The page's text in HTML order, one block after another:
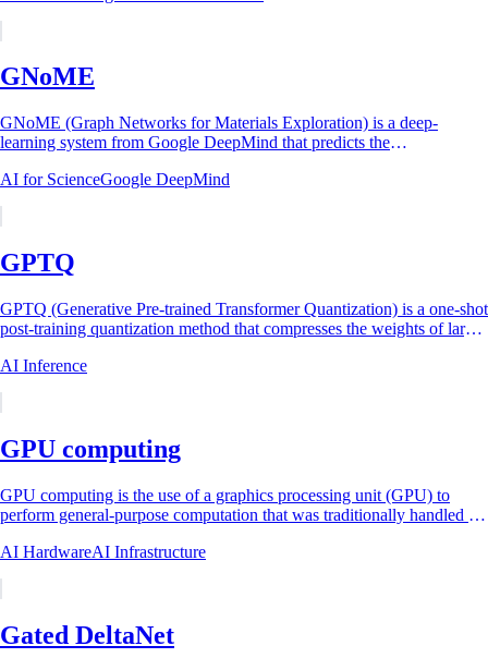
GNoME
GNoME (Graph Networks for Materials Exploration) is a deep-
learning system from Google DeepMind that predicts the
AI for ScienceGoogle DeepMind
GPTQ
GPTQ (Generative Pre-trained Transformer Quantization) is a one-shot
post-training quantization method that compresses the weights of large
AI Inference
GPU computing
GPU computing is the use of a graphics processing unit (GPU) to
perform general-purpose computation that was traditionally handled by
AI HardwareAI Infrastructure
Gated DeltaNet